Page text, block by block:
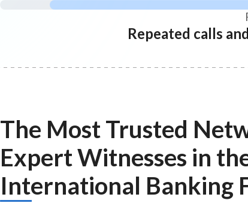
Repeated calls
The Most Trusted
Expert Witnesses in
International Banking